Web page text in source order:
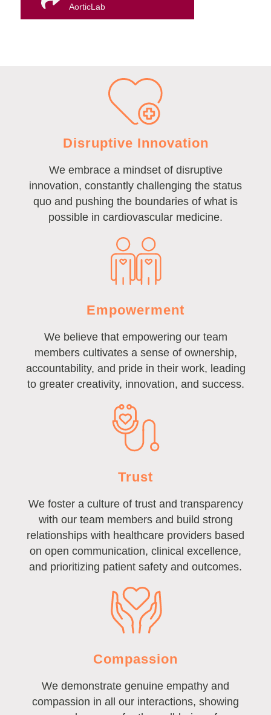
AorticLab
Disruptive Innovation
We embrace a mindset of disruptive
innovation, constantly challenging the status
quo and pushing the boundaries of what is
possible in cardiovascular medicine.
Empowerment
We believe that empowering our team
members cultivates a sense of ownership,
accountability, and pride in their work, leading
to greater creativity, innovation, and success.
Trust
We foster a culture of trust and transparency
with our team members and build strong
relationships with healthcare providers based
on open communication, clinical excellence,
and prioritizing patient safety and outcomes.
Compassion
We demonstrate genuine empathy and
compassion in all our interactions, showing